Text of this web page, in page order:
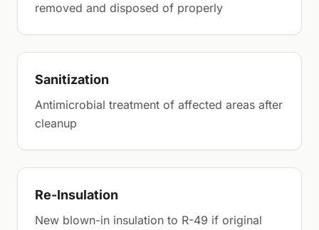
removed and disposed of properly
Sanitization
Antimicrobial treatment of affected areas after
cleanup
Re-Insulation
New blown-in insulation to R-49 if original